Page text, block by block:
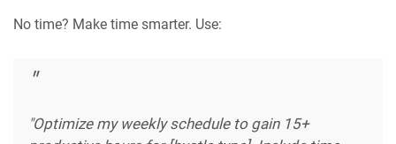
No time? Make time smarter. Use:
"Optimize my weekly schedule to gain 15+